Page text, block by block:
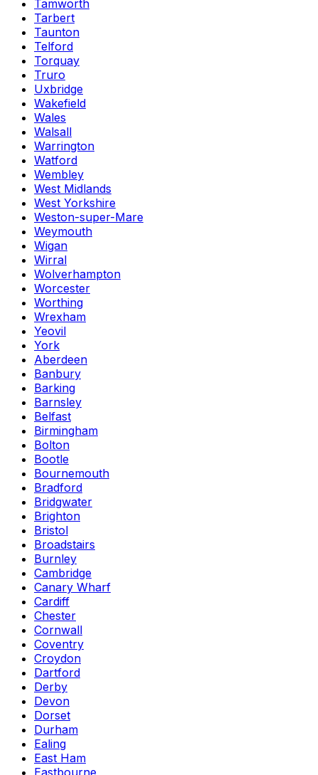
Tamworth
Tarbert
Taunton
Telford
Torquay
Truro
Uxbridge
Wakefield
Wales
Walsall
Warrington
Watford
Wembley
West Midlands
West Yorkshire
Weston-super-Mare
Weymouth
Wigan
Wirral
Wolverhampton
Worcester
Worthing
Wrexham
Yeovil
York
Aberdeen
Banbury
Barking
Barnsley
Belfast
Birmingham
Bolton
Bootle
Bournemouth
Bradford
Bridgwater
Brighton
Bristol
Broadstairs
Burnley
Cambridge
Canary Wharf
Cardiff
Chester
Cornwall
Coventry
Croydon
Dartford
Derby
Devon
Dorset
Durham
Ealing
East Ham